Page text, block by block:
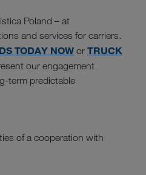
Poland – at
and services for carriers.
TODAY NOW or TRUCK
our engagement
term predictable
of a cooperation with